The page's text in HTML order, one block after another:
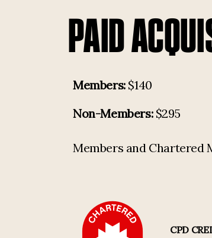
PAID
Members:$140
Non-Members:$295
Members and
CPD